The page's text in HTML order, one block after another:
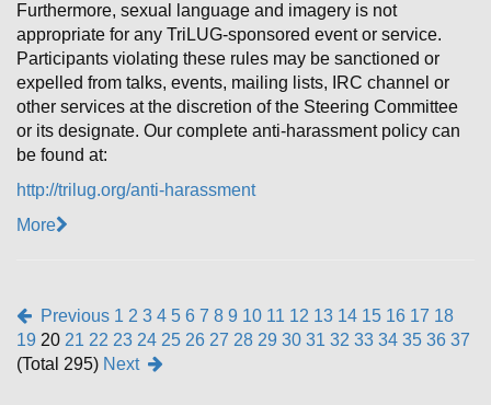
Furthermore, sexual language and imagery is not
appropriate for any TriLUG-sponsored event or service.
Participants violating these rules may be sanctioned or
expelled from talks, events, mailing lists, IRC channel or
other services at the discretion of the Steering Committee
or its designate. Our complete anti-harassment policy can
be found at:
http://trilug.org/anti-harassment
More
Previous 1 2 3 4 5 6 7 8 9 10 11 12 13 14 15 16 17 18
19 20 21 22 23 24 25 26 27 28 29 30 31 32 33 34 35 36 37
(Total 295) Next